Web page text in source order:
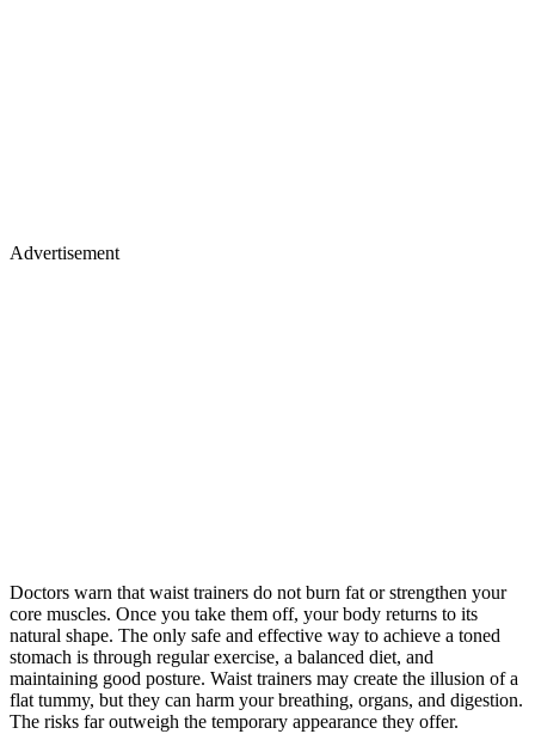
Advertisement
Doctors warn that waist trainers do not burn fat or strengthen your
core muscles. Once you take them off, your body returns to its
natural shape. The only safe and effective way to achieve a toned
stomach is through regular exercise, a balanced diet, and
maintaining good posture. Waist trainers may create the illusion of a
flat tummy, but they can harm your breathing, organs, and digestion.
The risks far outweigh the temporary appearance they offer.